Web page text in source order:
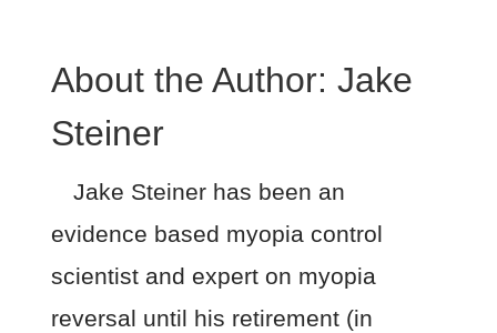
About the Author: Jake
Steiner
Jake Steiner has been an
evidence based myopia control
scientist and expert on myopia
reversal until his retirement (in